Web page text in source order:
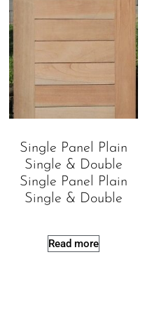
Single Panel Plain
Single & Double
Single Panel Plain
Single & Double
Read more